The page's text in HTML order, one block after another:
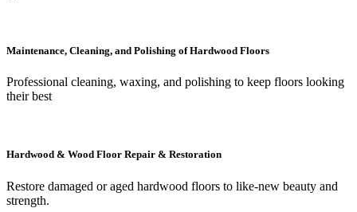
Maintenance, Cleaning, and Polishing of Hardwood Floors
Professional cleaning, waxing, and polishing to keep floors looking
their best
Hardwood & Wood Floor Repair & Restoration
Restore damaged or aged hardwood floors to like-new beauty and
strength.